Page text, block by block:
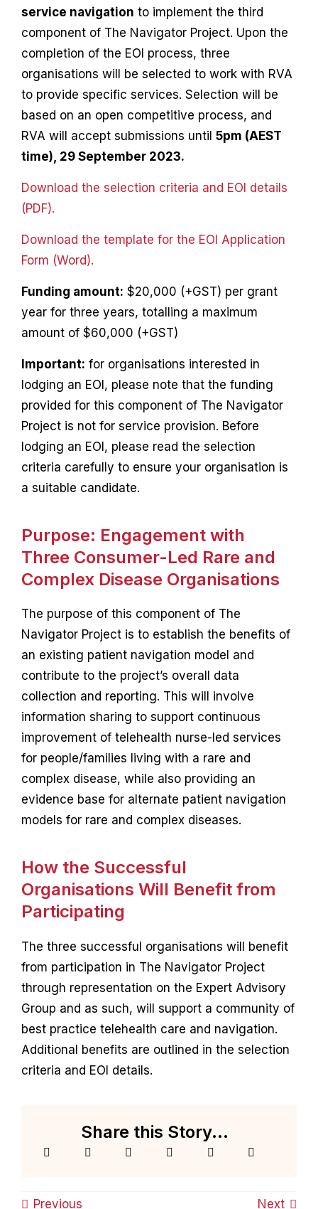
service navigation to implement the third
component of The Navigator Project. Upon the
completion of the EOI process, three
organisations will be selected to work with RVA
to provide specific services. Selection will be
based on an open competitive process, and
RVA will accept submissions until 5pm (AEST
time), 29 September 2023.
Download the selection criteria and EOI details
(PDF).
Download the template for the EOI Application
Form (Word).
Funding amount: $20,000 (+GST) per grant
year for three years, totalling a maximum
amount of $60,000 (+GST)
Important: for organisations interested in
lodging an EOI, please note that the funding
provided for this component of The Navigator
Project is not for service provision. Before
lodging an EOI, please read the selection
criteria carefully to ensure your organisation is
a suitable candidate.
Purpose: Engagement with
Three Consumer-Led Rare and
Complex Disease Organisations
The purpose of this component of The
Navigator Project is to establish the benefits of
an existing patient navigation model and
contribute to the project’s overall data
collection and reporting. This will involve
information sharing to support continuous
improvement of telehealth nurse-led services
for people/families living with a rare and
complex disease, while also providing an
evidence base for alternate patient navigation
models for rare and complex diseases.
How the Successful
Organisations Will Benefit from
Participating
The three successful organisations will benefit
from participation in The Navigator Project
through representation on the Expert Advisory
Group and as such, will support a community of
best practice telehealth care and navigation.
Additional benefits are outlined in the selection
criteria and EOI details.
Share this Story...
Previous Next